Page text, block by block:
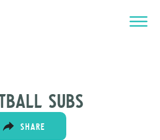
subs
SHARE